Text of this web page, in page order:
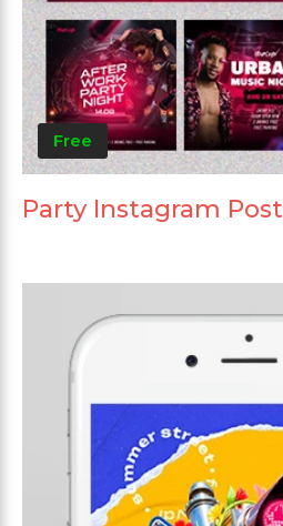
Free
Party Instagram Post